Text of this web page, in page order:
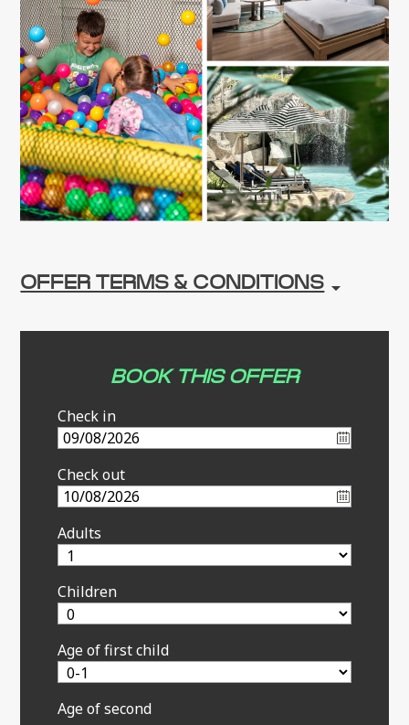
OFFER TERMS & CONDITIONS
BOOK THIS OFFER
Check in
Check out
Adults
Children
Age of first child
Age of second